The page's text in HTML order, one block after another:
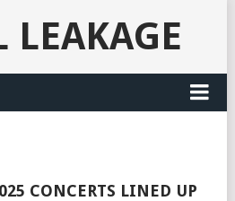
LEAKAGE
CONCERTS LINED UP